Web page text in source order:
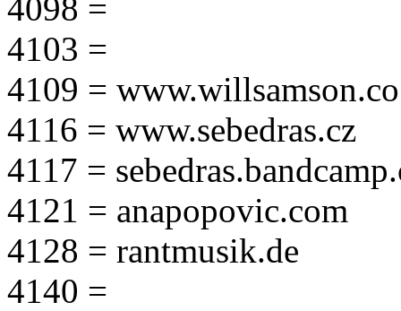
4098 =
4103 =
4109 =
4116 = www.sebedras.cz
4117 =
4121 = anapopovic.com
4128 = rantmusik.de
4140 =